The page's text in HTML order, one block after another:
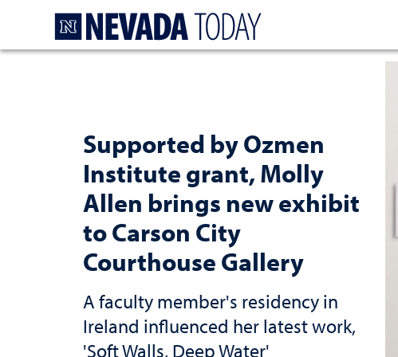
Supported by Ozmen
Institute grant, Molly
Allen brings new exhibit
to Carson City
Courthouse Gallery
A faculty member's residency in
Ireland influenced her latest work,
'Soft Walls, Deep Water'